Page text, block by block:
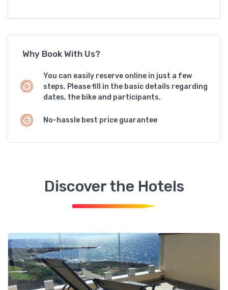
Why Book With Us?
You can easily reserve online in just a few
steps. Please fill in the basic details regarding
dates, the bike and participants.
No-hassle best price guarantee
Discover the Hotels